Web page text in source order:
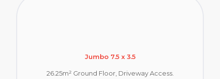
Jumbo 7.5 x 3.5
26.25m² Ground Floor, Driveway Access.